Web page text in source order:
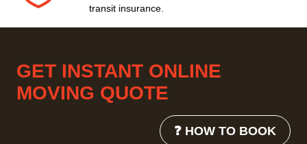
transit insurance.
GET INSTANT ONLINE
MOVING QUOTE
❓ HOW TO BOOK